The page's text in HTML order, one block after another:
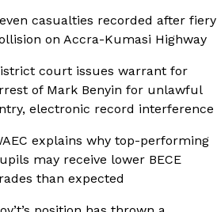
casualties recorded after fiery
on Accra-Kumasi Highway
court issues warrant for
of Mark Benyin for unlawful
electronic record interference
explains why top-performing
may receive lower BECE
than expected